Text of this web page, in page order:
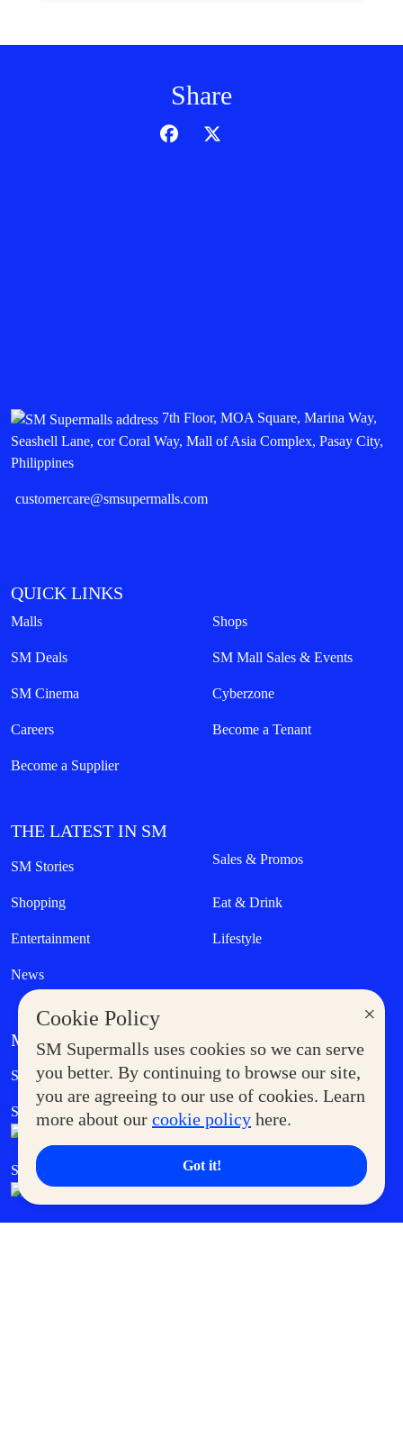
×
Cookie Policy
SM Supermalls uses cookies so we can serve
you better. By continuing to browse our site,
you are agreeing to our use of cookies. Learn
more about our cookie policy here.
Got it!
Share
7th Floor, MOA Square, Marina Way,
Seashell Lane, cor Coral Way, Mall of Asia Complex, Pasay City,
Philippines
customercare@smsupermalls.com
QUICK LINKS
Malls Shops
SM Deals SM Mall Sales & Events
SM Cinema Cyberzone
Careers Become a Tenant
Become a Supplier
THE LATEST IN SM
SM Stories Sales & Promos
Shopping Eat & Drink
Entertainment Lifestyle
News
MORE AT SM
Supermoms Club Government Service Express
SM Foodcourt Superpets Club
SM Cares SM Cinema